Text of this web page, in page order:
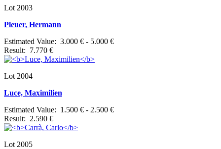
Lot 2003
Pleuer, Hermann
Estimated Value: 3.000 € - 5.000 €
Result: 7.770 €
Lot 2004
Luce, Maximilien
Estimated Value: 1.500 € - 2.500 €
Result: 2.590 €
Lot 2005